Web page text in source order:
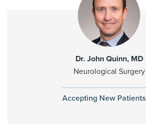
Dr. John Quinn, MD
Neurological Surgery
Accepting New Patients